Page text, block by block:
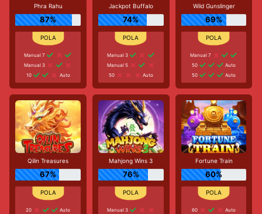
Phra Rahu
87%
Manual 7
Manual 3
10
Auto
Jackpot Buffalo
74%
Manual 3
Manual 5
50
Auto
Wild Gunslinger
69%
Manual 7
50
Auto
50
Auto
Qilin Treasures
67%
20
Auto
Mahjong Wins 3
76%
Manual 3
Fortune Train
60%
60
Auto